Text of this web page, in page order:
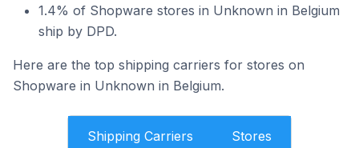
1.4% of Shopware stores in Unknown in Belgium
ship by DPD.
Here are the top shipping carriers for stores on
Shopware in Unknown in Belgium.
Shipping Carriers Stores